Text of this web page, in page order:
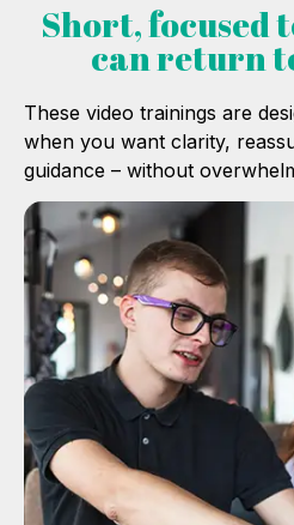
Short, focused
can return
These video trainings are
when you want clarity,
guidance – without